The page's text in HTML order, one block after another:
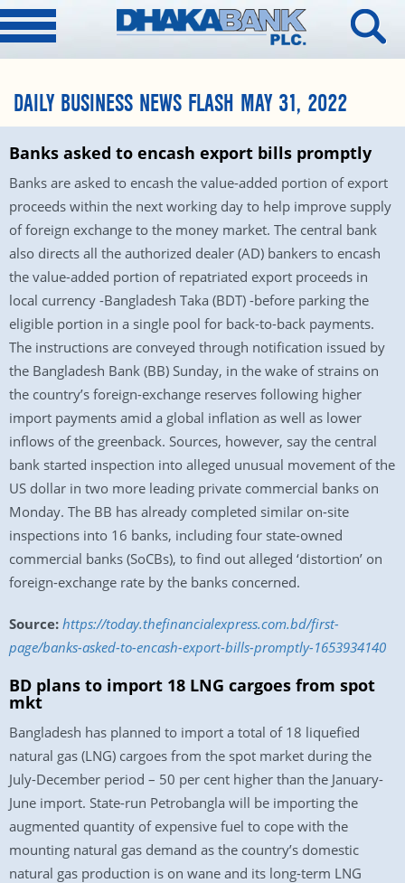
DAILY BUSINESS NEWS FLASH MAY 31, 2022
Banks asked to encash export bills promptly
Banks are asked to encash the value-added portion of export
proceeds within the next working day to help improve supply
of foreign exchange to the money market. The central bank
also directs all the authorized dealer (AD) bankers to encash
the value-added portion of repatriated export proceeds in
local currency -Bangladesh Taka (BDT) -before parking the
eligible portion in a single pool for back-to-back payments.
The instructions are conveyed through notification issued by
the Bangladesh Bank (BB) Sunday, in the wake of strains on
the country’s foreign-exchange reserves following higher
import payments amid a global inflation as well as lower
inflows of the greenback. Sources, however, say the central
bank started inspection into alleged unusual movement of the
US dollar in two more leading private commercial banks on
Monday. The BB has already completed similar on-site
inspections into 16 banks, including four state-owned
commercial banks (SoCBs), to find out alleged ‘distortion’ on
foreign-exchange rate by the banks concerned.
Source: https://today.thefinancialexpress.com.bd/first-
page/banks-asked-to-encash-export-bills-promptly-1653934140
BD plans to import 18 LNG cargoes from spot
mkt
Bangladesh has planned to import a total of 18 liquefied
natural gas (LNG) cargoes from the spot market during the
July-December period – 50 per cent higher than the January-
June import. State-run Petrobangla will be importing the
augmented quantity of expensive fuel to cope with the
mounting natural gas demand as the country’s domestic
natural gas production is on wane and its long-term LNG